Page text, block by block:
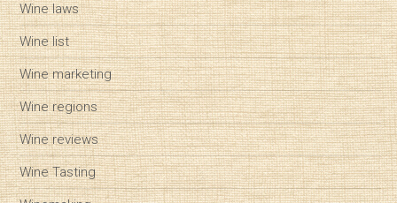
Wine laws
Wine list
Wine marketing
Wine regions
Wine reviews
Wine Tasting